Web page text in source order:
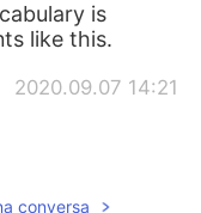
is
like this.
2020.09.07 14:21
conversa